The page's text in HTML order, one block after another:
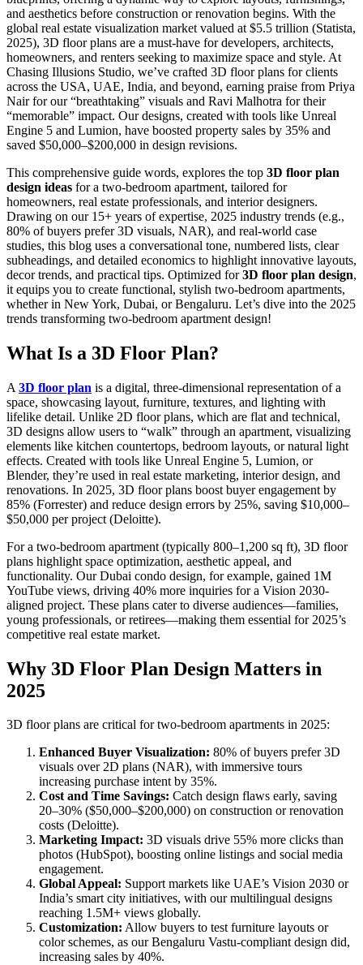
and aesthetics before construction or renovation begins. With the
global real estate visualization market valued at $5.5 trillion (Statista,
2025), 3D floor plans are a must-have for developers, architects,
homeowners, and renters seeking to maximize space and style. At
Chasing Illusions Studio, we’ve crafted 3D floor plans for clients
across the USA, UAE, India, and beyond, earning praise from Priya
Nair for our “breathtaking” visuals and Ravi Malhotra for their
“memorable” impact. Our designs, created with tools like Unreal
Engine 5 and Lumion, have boosted property sales by 35% and
saved $50,000–$200,000 in design revisions.
This comprehensive guide words, explores the top 3D floor plan
design ideas for a two-bedroom apartment, tailored for
homeowners, real estate professionals, and interior designers.
Drawing on our 15+ years of expertise, 2025 industry trends (e.g.,
80% of buyers prefer 3D visuals, NAR), and real-world case
studies, this blog uses a conversational tone, numbered lists, clear
subheadings, and detailed economics to highlight innovative layouts,
decor trends, and practical tips. Optimized for3D floor plan design,
it equips you to create functional, stylish two-bedroom apartments,
whether in New York, Dubai, or Bengaluru. Let’s dive into the 2025
trends transforming two-bedroom apartment design!
What Is a 3D Floor Plan?
A 3D floor plan is a digital, three-dimensional representation of a
space, showcasing layout, furniture, textures, and lighting with
lifelike detail. Unlike 2D floor plans, which are flat and technical,
3D designs allow users to “walk” through an apartment, visualizing
elements like kitchen countertops, bedroom layouts, or natural light
effects. Created with tools like Unreal Engine 5, Lumion, or
Blender, they’re used in real estate marketing, interior design, and
renovations. In 2025, 3D floor plans boost buyer engagement by
85% (Forrester) and reduce design errors by 25%, saving $10,000–
$50,000 per project (Deloitte).
For a two-bedroom apartment (typically 800–1,200 sq ft), 3D floor
plans highlight space optimization, aesthetic appeal, and
functionality. Our Dubai condo design, for example, gained 1M
YouTube views, driving 40% more inquiries for a Vision 2030-
aligned project. These plans cater to diverse audiences—families,
young professionals, or retirees—making them essential for 2025’s
competitive real estate market.
Why 3D Floor Plan Design Matters in
2025
3D floor plans are critical for two-bedroom apartments in 2025:
Enhanced Buyer Visualization: 80% of buyers prefer 3D
visuals over 2D plans (NAR), with immersive tours
increasing purchase intent by 35%.
Cost and Time Savings: Catch design flaws early, saving
20–30% ($50,000–$200,000) on construction or renovation
costs (Deloitte).
Marketing Impact: 3D visuals drive 55% more clicks than
photos (HubSpot), boosting online listings and social media
engagement.
Global Appeal: Support markets like UAE’s Vision 2030 or
India’s smart city initiatives, with our multilingual designs
reaching 1.5M+ views globally.
Customization: Allow buyers to test furniture layouts or
color schemes, as our Bengaluru Vastu-compliant design did,
increasing sales by 40%.